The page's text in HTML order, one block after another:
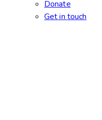
Donate
Get in touch